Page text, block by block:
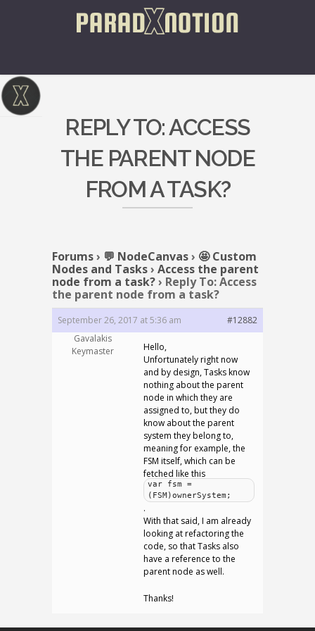
REPLY TO: ACCESS
THE PARENT NODE
FROM A TASK?
Forums› 💬 NodeCanvas› 🤩 Custom
Nodes and Tasks› Access the parent
node from a task?› Reply To: Access
the parent node from a task?
September 26, 2017 at 5:36 am
#12882
Gavalakis
Keymaster
Hello,
Unfortunately right now
and by design, Tasks know
nothing about the parent
node in which they are
assigned to, but they do
know about the parent
system they belong to,
meaning for example, the
FSM itself, which can be
fetched like this
var fsm =
(FSM)ownerSystem;
.
With that said, I am already
looking at refactoring the
code, so that Tasks also
have a reference to the
parent node as well.
Thanks!